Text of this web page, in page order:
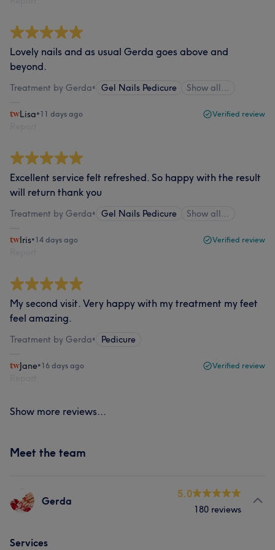
Lovely nails and as usual Gerda goes above and
beyond.
Treatment by Gerda• Gel Nails Pedicure Show all…
Lisa•11 days ago Verified review
Excellent service felt refreshed. So happy with the result
will return thank you
Treatment by Gerda• Gel Nails Pedicure Show all…
Iris•14 days ago Verified review
My second visit. Very happy with my treatment my feet
feel amazing.
Treatment by Gerda• Pedicure
Jane•16 days ago Verified review
Show more reviews...
Meet the team
Gerda
5.0
180 reviews
Services